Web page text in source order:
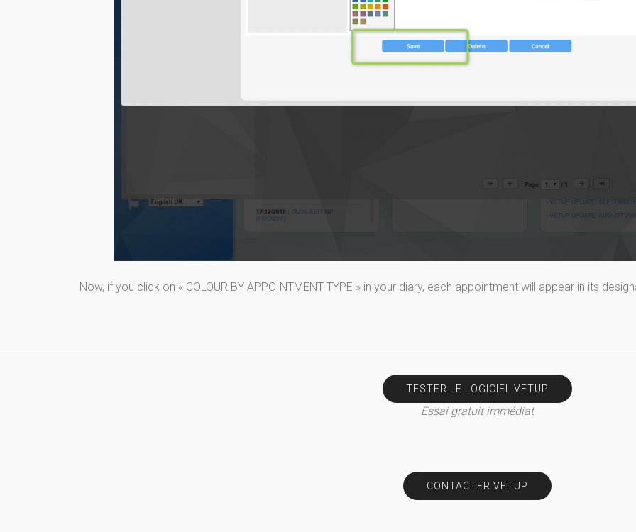
Now, if you click on « COLOUR BY APPOINTMENT TYPE » in your diary, each appointment will appear in its
TESTER LE LOGICIEL VETUP
Essai gratuit immédiat
CONTACTER VETUP